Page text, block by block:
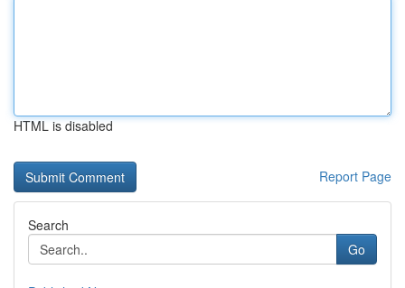
HTML is disabled
Report Page
Search
Go